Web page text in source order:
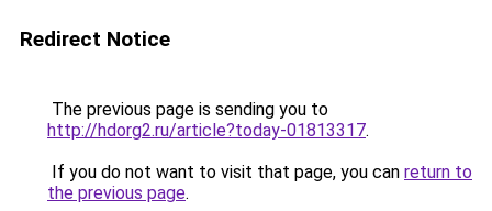
Redirect Notice
The previous page is sending you to
http://hdorg2.ru/article?today-01813317.
If you do not want to visit that page, you can return to
the previous page.